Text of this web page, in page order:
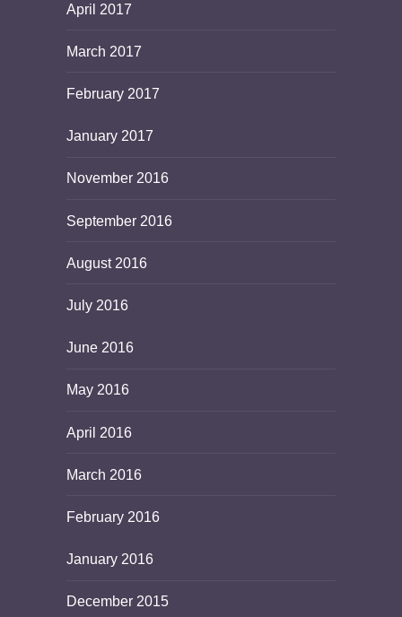
April 2017
March 2017
February 2017
January 2017
November 2016
September 2016
August 2016
July 2016
June 2016
May 2016
April 2016
March 2016
February 2016
January 2016
December 2015